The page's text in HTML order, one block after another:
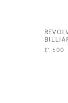
£1,600